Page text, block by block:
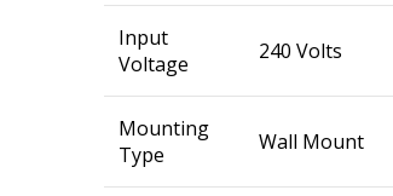
Input
Voltage
240 Volts
Mounting
Type
Wall Mount